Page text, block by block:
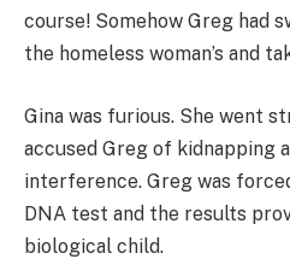
course! Somehow Greg had
the homeless woman’s and
Gina was furious. She went
accused Greg of kidnapping
interference. Greg was
DNA test and the results
biological child.